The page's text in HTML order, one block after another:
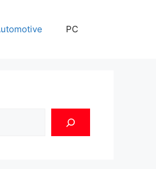
PC